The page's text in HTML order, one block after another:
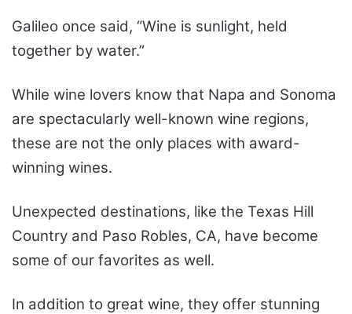
Galileo once said, “Wine is sunlight, held
together by water.”
While wine lovers know that Napa and Sonoma
are spectacularly well-known wine regions,
these are not the only places with award-
winning wines.
Unexpected destinations, like the Texas Hill
Country and Paso Robles, CA, have become
some of our favorites as well.
In addition to great wine, they offer stunning